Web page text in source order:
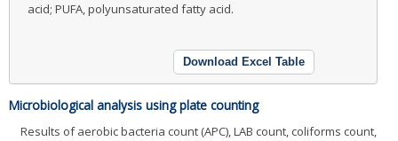
acid; PUFA, polyunsaturated fatty acid.
Download Excel Table
Microbiological analysis using plate counting
Results of aerobic bacteria count (APC), LAB count, coliforms count,